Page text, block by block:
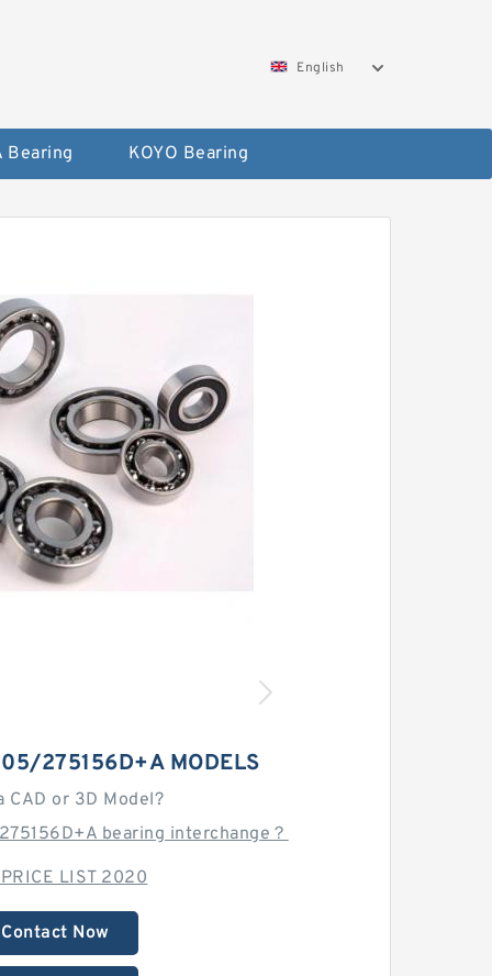
English
Bearing KOYO Bearing
275156D+A MODELS
CAD or 3D Model?
bearing interchange？
PRICE LIST 2020
Contact Now